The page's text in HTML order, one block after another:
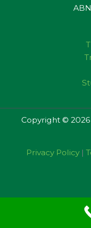
Copyright ©
Privacy Policy |